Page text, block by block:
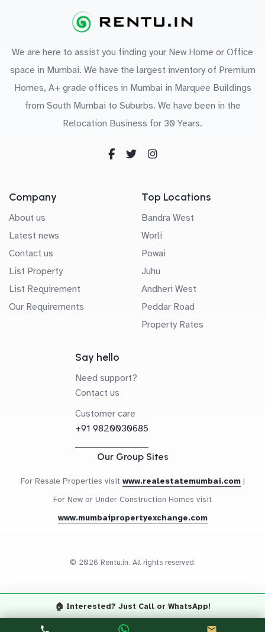
🏠 Interested? Just Call or WhatsApp!
We are here to assist you finding your New Home or Office
space in Mumbai. We have the largest inventory of Premium
Homes, A+ grade offices in Mumbai in Marquee Buildings
from South Mumbai to Suburbs. We have been in the
Relocation Business for 30 Years.
Company
About us
Latest news
Contact us
List Property
List Requirement
Our Requirements
Top Locations
Bandra West
Worli
Powai
Juhu
Andheri West
Peddar Road
Property Rates
Say hello
Need support?
Contact us
Customer care
+91 9820030685
Our Group Sites
For Resale Properties visit www.realestatemumbai.com |
For New or Under Construction Homes visit
www.mumbaipropertyexchange.com
© 2026 Rentu.in. All rights reserved.
Questions? Let's Chat